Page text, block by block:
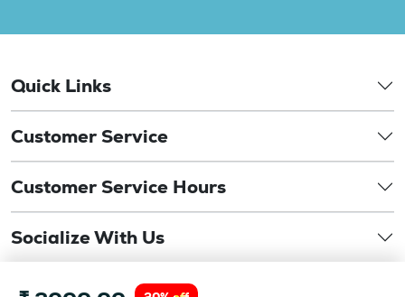
Quick Links
Customer Service
Customer Service Hours
Socialize With Us